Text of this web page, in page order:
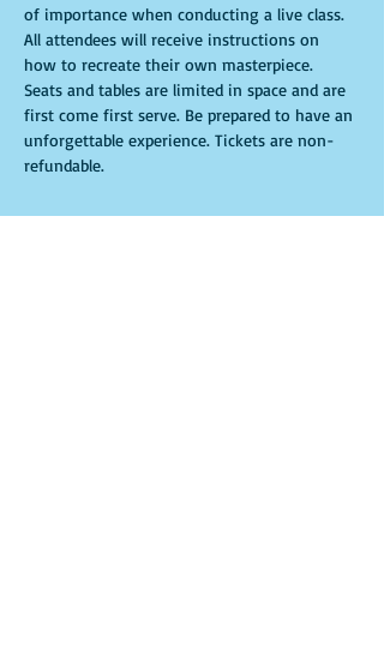
of importance when conducting a live class.
All attendees will receive instructions on
how to recreate their own masterpiece.
Seats and tables are limited in space and are
first come first serve. Be prepared to have an
unforgettable experience. Tickets are non-
refundable.